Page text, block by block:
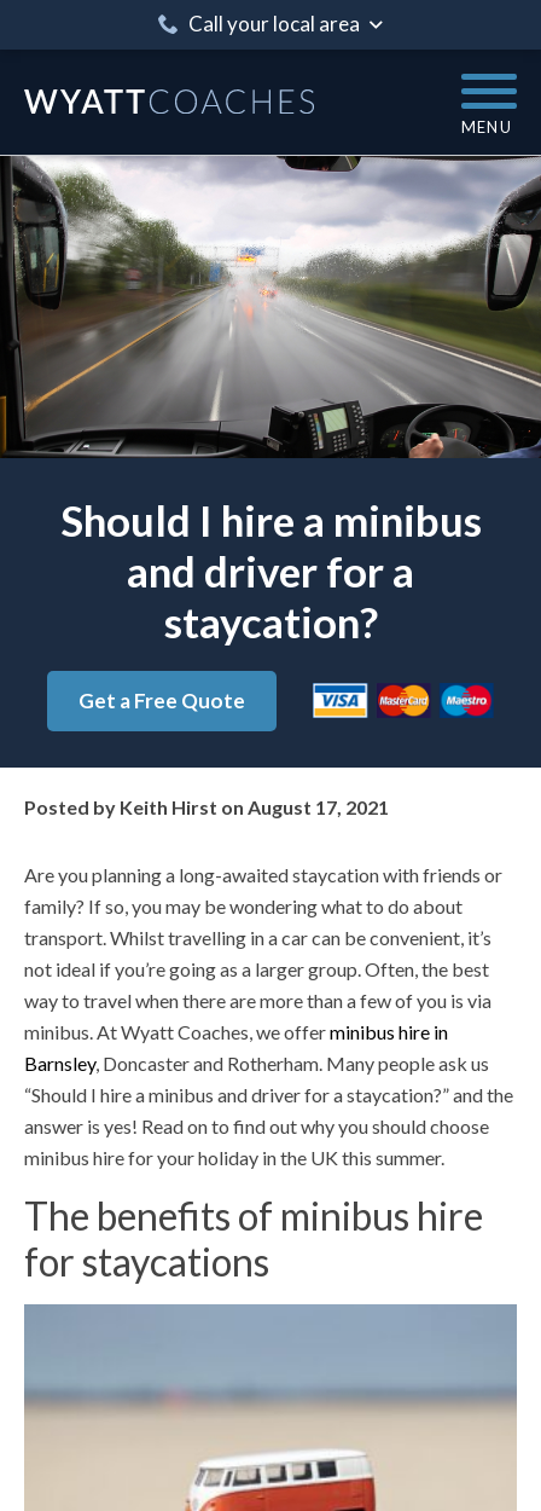
Call your local area
MENU
Should I hire a minibus
and driver for a
staycation?
Get a Free Quote
Posted by Keith Hirst on August 17, 2021
Are you planning a long-awaited staycation with friends or
family? If so, you may be wondering what to do about
transport. Whilst travelling in a car can be convenient, it’s
not ideal if you’re going as a larger group. Often, the best
way to travel when there are more than a few of you is via
minibus. At Wyatt Coaches, we offerminibus hire in
Barnsley, Doncaster and Rotherham. Many people ask us
“Should I hire a minibus and driver for a staycation?” and the
answer is yes! Read on to find out why you should choose
minibus hire for your holiday in the UK this summer.
The benefits of minibus hire
for staycations